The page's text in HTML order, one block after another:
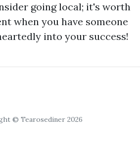
going local; it's worth
when you have someone
into your success!
© Tearosediner 2026